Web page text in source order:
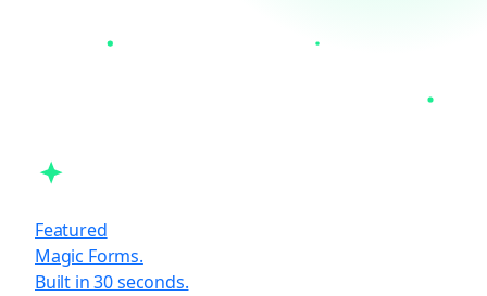
Featured
Magic Forms.
Built in 30 seconds.